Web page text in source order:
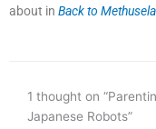
about in Back to
1 thought on
Japanese Robots”